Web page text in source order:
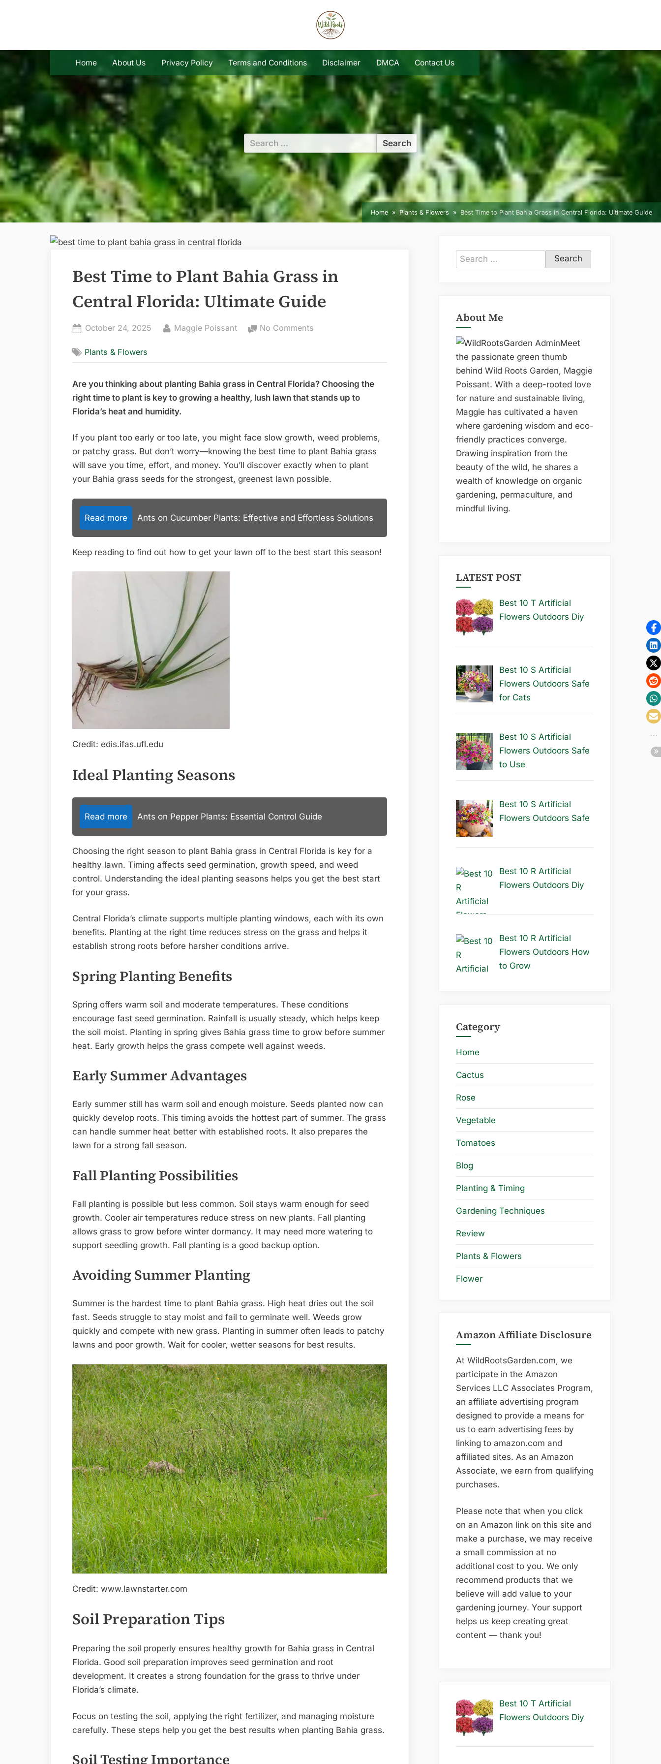
Home About Us Privacy Policy Terms and Conditions Disclaimer DMCA Contact Us
Search
for:
Home Plants & Flowers Best Time to Plant Bahia Grass in Central Florida: Ultimate Guide
Best Time to Plant Bahia Grass in
Central Florida: Ultimate Guide
Posted
October 24, 2025 By
Maggie Poissant No Comments
Plant
Bahia
Central
Florida:
Ultimate
Guide
Plants & Flowers
Are you thinking about planting Bahia grass in Central Florida? Choosing the
right time to plant is key to growing a healthy, lush lawn that stands up to
Florida’s heat and humidity.
If you plant too early or too late, you might face slow growth, weed problems,
or patchy grass. But don’t worry—knowing the best time to plant Bahia grass
will save you time, effort, and money. You’ll discover exactly when to plant
your Bahia grass seeds for the strongest, greenest lawn possible.
Read more Ants on Cucumber Plants: Effective and Effortless Solutions
Keep reading to find out how to get your lawn off to the best start this season!
Credit: edis.ifas.ufl.edu
Ideal Planting Seasons
Read more Ants on Pepper Plants: Essential Control Guide
Choosing the right season to plant Bahia grass in Central Florida is key for a
healthy lawn. Timing affects seed germination, growth speed, and weed
control. Understanding the ideal planting seasons helps you get the best start
for your grass.
Central Florida’s climate supports multiple planting windows, each with its own
benefits. Planting at the right time reduces stress on the grass and helps it
establish strong roots before harsher conditions arrive.
Spring Planting Benefits
Spring offers warm soil and moderate temperatures. These conditions
encourage fast seed germination. Rainfall is usually steady, which helps keep
the soil moist. Planting in spring gives Bahia grass time to grow before summer
heat. Early growth helps the grass compete well against weeds.
Early Summer Advantages
Early summer still has warm soil and enough moisture. Seeds planted now can
quickly develop roots. This timing avoids the hottest part of summer. The grass
can handle summer heat better with established roots. It also prepares the
lawn for a strong fall season.
Fall Planting Possibilities
Fall planting is possible but less common. Soil stays warm enough for seed
growth. Cooler air temperatures reduce stress on new plants. Fall planting
allows grass to grow before winter dormancy. It may need more watering to
support seedling growth. Fall planting is a good backup option.
Avoiding Summer Planting
Summer is the hardest time to plant Bahia grass. High heat dries out the soil
fast. Seeds struggle to stay moist and fail to germinate well. Weeds grow
quickly and compete with new grass. Planting in summer often leads to patchy
lawns and poor growth. Wait for cooler, wetter seasons for best results.
Credit: www.lawnstarter.com
Soil Preparation Tips
Preparing the soil properly ensures healthy growth for Bahia grass in Central
Florida. Good soil preparation improves seed germination and root
development. It creates a strong foundation for the grass to thrive under
Florida’s climate.
Focus on testing the soil, applying the right fertilizer, and managing moisture
carefully. These steps help you get the best results when planting Bahia grass.
Soil Testing Importance
Search
for:
About Me
Meet
the passionate green thumb
behind Wild Roots Garden, Maggie
Poissant. With a deep-rooted love
for nature and sustainable living,
Maggie has cultivated a haven
where gardening wisdom and eco-
friendly practices converge.
Drawing inspiration from the
beauty of the wild, he shares a
wealth of knowledge on organic
gardening, permaculture, and
mindful living.
LATEST POST
Best 10 T Artificial
Flowers Outdoors Diy
Best 10 S Artificial
Flowers Outdoors Safe
for Cats
Best 10 S Artificial
Flowers Outdoors Safe
to Use
Best 10 S Artificial
Flowers Outdoors Safe
Best 10 R Artificial
Flowers Outdoors Diy
Best 10 R Artificial
Flowers Outdoors How
to Grow
Category
Home
Cactus
Rose
Vegetable
Tomatoes
Blog
Planting & Timing
Gardening Techniques
Review
Plants & Flowers
Flower
Amazon Affiliate Disclosure
At WildRootsGarden.com, we
participate in the Amazon
Services LLC Associates Program,
an affiliate advertising program
designed to provide a means for
us to earn advertising fees by
linking to amazon.com and
affiliated sites. As an Amazon
Associate, we earn from qualifying
purchases.
Please note that when you click
on an Amazon link on this site and
make a purchase, we may receive
a small commission at no
additional cost to you. We only
recommend products that we
believe will add value to your
gardening journey. Your support
helps us keep creating great
content — thank you!
Best 10 T Artificial
Flowers Outdoors Diy